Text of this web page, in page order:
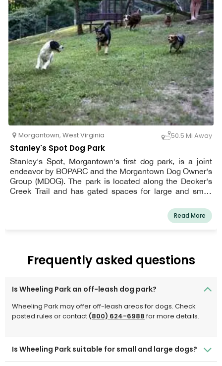
Morgantown, West Virginia 50.5 Mi Away
Stanley's Spot Dog Park
Stanley's Spot, Morgantown's first dog park, is a joint
endeavor by BOPARC and the Morgantown Dog Owner's
Group (MDOG). The park is located along the Decker's
Creek Trail and has gated spaces for large and small
they must be licensed and vaccinated. Owners must
pick up after their dogs, maintain verbal control over
Read More
Frequently asked questions
Is Wheeling Park an off-leash dog park?
Wheeling Park may offer off-leash areas for dogs. Check
posted rules or contact (800) 624-6988for more details.
Is Wheeling Park suitable for small and large dogs?